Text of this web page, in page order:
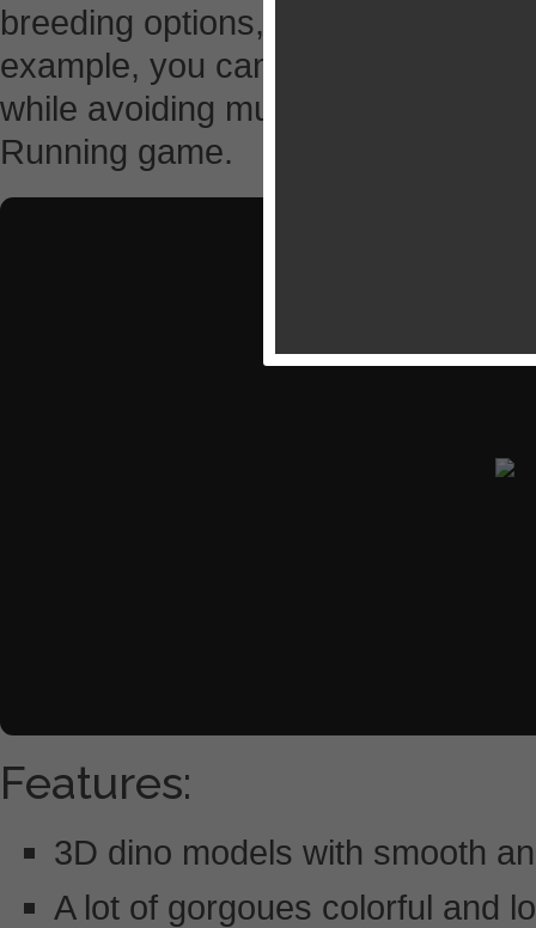
breeding options, Happy Dinos
example, you can play with them
while avoiding mushrooms, which
Running game.
Features:
3D dino models with smooth
A lot of gorgoues colorful and